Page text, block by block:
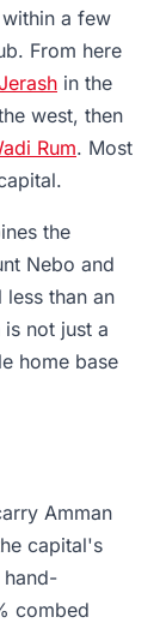
a few
From here
in the
west, then
Rum. Most
the
Nebo and
less than an
not just a
home base
Amman
capital's
hand-
combed